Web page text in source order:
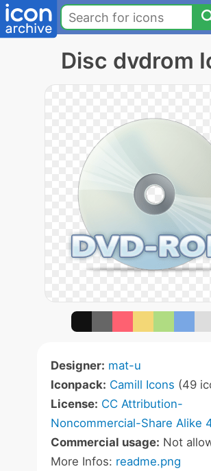
Disc dvdrom
Designer: mat-u
Iconpack: Camill Icons (49
License: CC Attribution-
Noncommercial-Share Alike
Commercial usage: Not
More Infos: readme.png